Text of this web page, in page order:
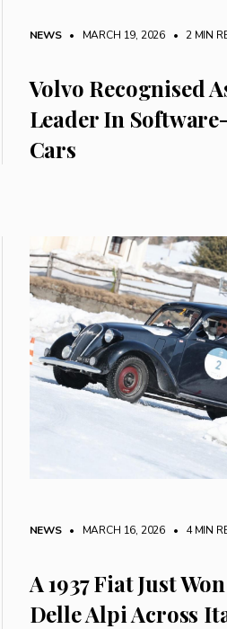
NEWS • MARCH 19, 2026 • 2 MIN
Volvo Recognised
Leader In
Cars
NEWS • MARCH 16, 2026 • 4 MIN
A 1937 Fiat Just
Delle Alpi Across